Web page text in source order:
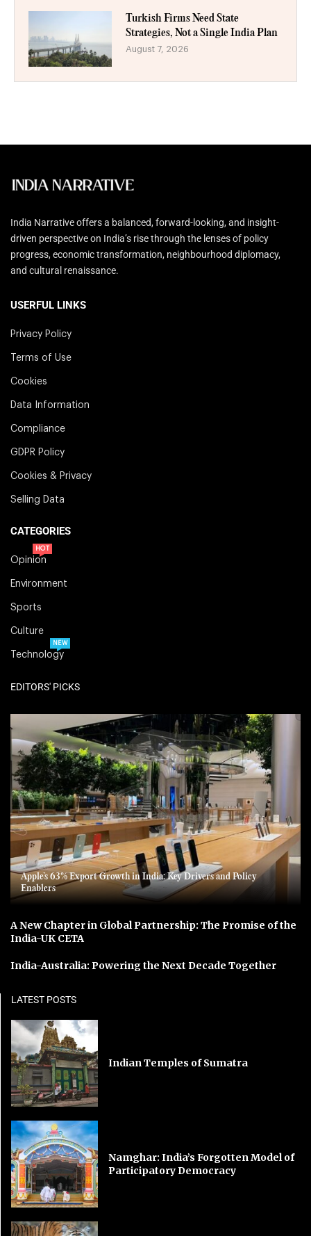
Turkish Firms Need State
Strategies, Not a Single India Plan
August 7, 2026
India Narrative offers a balanced, forward-looking, and insight-
driven perspective on India’s rise through the lenses of policy
progress, economic transformation, neighbourhood diplomacy,
and cultural renaissance.
USERFUL LINKS
Privacy Policy
Terms of Use
Cookies
Data Information
Compliance
GDPR Policy
Cookies & Privacy
Selling Data
CATEGORIES
Opinion
HOT
Environment
Sports
Culture
Technology
NEW
EDITORS' PICKS
Apple’s 63% Export Growth in India: Key Drivers and Policy
Enablers
A New Chapter in Global Partnership: The Promise of the
India-UK CETA
India-Australia: Powering the Next Decade Together
LATEST POSTS
Indian Temples of Sumatra
Namghar: India’s Forgotten Model of
Participatory Democracy